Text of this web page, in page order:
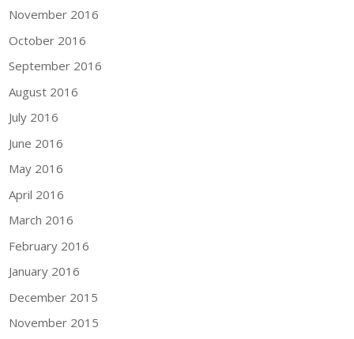
November 2016
October 2016
September 2016
August 2016
July 2016
June 2016
May 2016
April 2016
March 2016
February 2016
January 2016
December 2015
November 2015